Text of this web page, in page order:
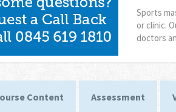
Sports
or clinic.
doctors
Content Assessment